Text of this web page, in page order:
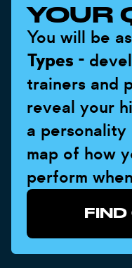
YOUR
You will be
Types -
trainers and
reveal your
a
map of how
perform
FIND